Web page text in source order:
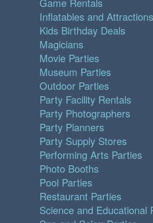
Game Rentals
Inflatables and Attractions
Kids Birthday Deals
Magicians
Movie Parties
Museum Parties
Outdoor Parties
Party Facility Rentals
Party Photographers
Party Planners
Party Supply Stores
Performing Arts Parties
Photo Booths
Pool Parties
Restaurant Parties
Science and Educational